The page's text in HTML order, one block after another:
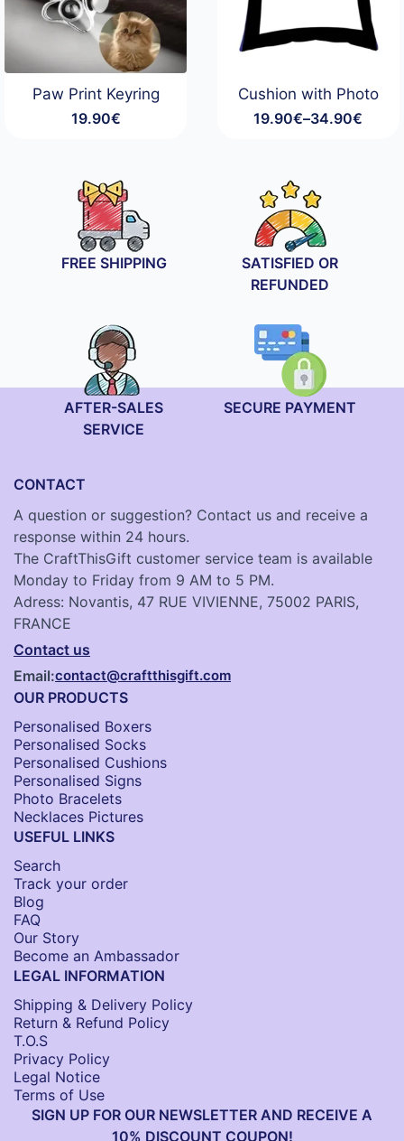
Paw Print Keyring
19.90€
Cushion with Photo
19.90€–34.90€
Price
34.90€
FREE SHIPPING
SATISFIED OR
REFUNDED
AFTER-SALES
SERVICE
SECURE PAYMENT
CONTACT
A question or suggestion? Contact us and receive a
response within 24 hours.
The CraftThisGift customer service team is available
Monday to Friday from 9 AM to 5 PM.
Adress: Novantis, 47 RUE VIVIENNE, 75002 PARIS,
FRANCE
Contact us
Email:contact@craftthisgift.com
OUR PRODUCTS
Personalised Boxers
Personalised Socks​
Personalised Cushions​
Personalised Signs​
Photo Bracelets
Necklaces Pictures
USEFUL LINKS
Search
Track your order
Blog
FAQ
Our Story
Become an Ambassador
LEGAL INFORMATION
Shipping & Delivery Policy
Return & Refund Policy
T.O.S
Privacy Policy
Legal Notice
Terms of Use
SIGN UP FOR OUR NEWSLETTER AND RECEIVE A
10% DISCOUNT COUPON!